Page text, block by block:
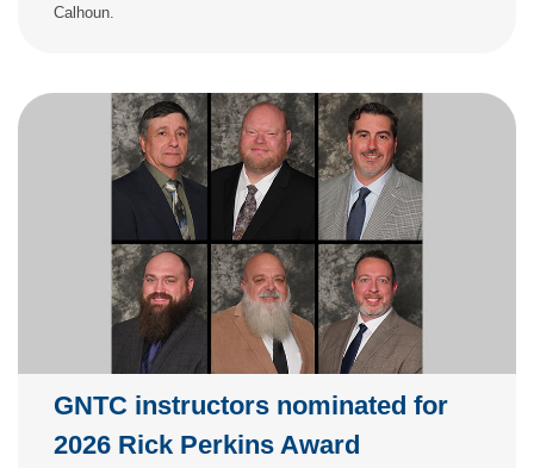
Calhoun.
GNTC instructors nominated for
2026 Rick Perkins Award